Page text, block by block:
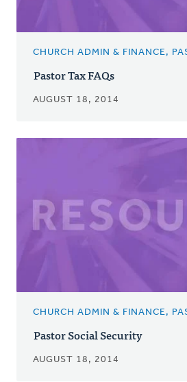
CHURCH ADMIN & FINANCE,
Pastor Tax FAQs
AUGUST 18, 2014
CHURCH ADMIN & FINANCE,
Pastor Social Security
AUGUST 18, 2014